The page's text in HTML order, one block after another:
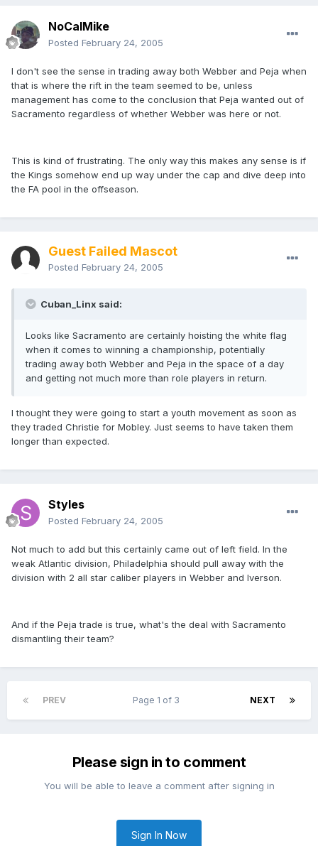
NoCalMike
Posted February 24, 2005
I don't see the sense in trading away both Webber and Peja when
that is where the rift in the team seemed to be, unless
management has come to the conclusion that Peja wanted out of
Sacramento regardless of whether Webber was here or not.
This is kind of frustrating. The only way this makes any sense is if
the Kings somehow end up way under the cap and dive deep into
the FA pool in the offseason.
Guest Failed Mascot
Posted February 24, 2005
Cuban_Linx said:
Looks like Sacramento are certainly hoisting the white flag
when it comes to winning a championship, potentially
trading away both Webber and Peja in the space of a day
and getting not much more than role players in return.
I thought they were going to start a youth movement as soon as
they traded Christie for Mobley. Just seems to have taken them
longer than expected.
Styles
Posted February 24, 2005
Not much to add but this certainly came out of left field. In the
weak Atlantic division, Philadelphia should pull away with the
division with 2 all star caliber players in Webber and Iverson.
And if the Peja trade is true, what's the deal with Sacramento
dismantling their team?
PREV NEXT
Page 1 of 3
Please sign in to comment
You will be able to leave a comment after signing in
Sign In Now